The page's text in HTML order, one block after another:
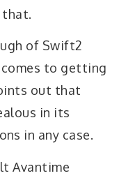
that.
of Swift2
to getting
out that
in its
in any case.
Avantime